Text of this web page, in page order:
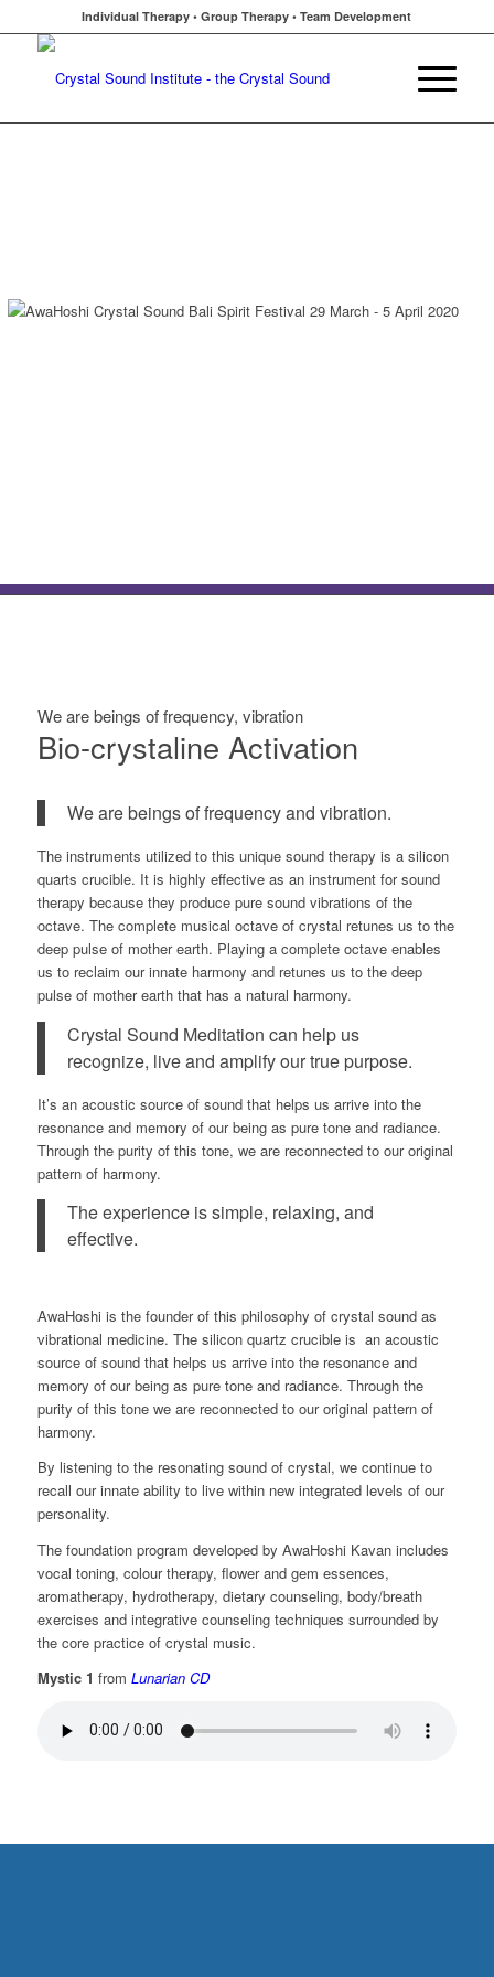
Individual Therapy • Group Therapy • Team Development
We are beings of frequency, vibration
Bio-crystaline Activation
We are beings of frequency and vibration.
The instruments utilized to this unique sound therapy is a silicon
quarts crucible. It is highly effective as an instrument for sound
therapy because they produce pure sound vibrations of the
octave. The complete musical octave of crystal retunes us to the
deep pulse of mother earth. Playing a complete octave enables
us to reclaim our innate harmony and retunes us to the deep
pulse of mother earth that has a natural harmony.
Crystal Sound Meditation can help us
recognize, live and amplify our true purpose.
It’s an acoustic source of sound that helps us arrive into the
resonance and memory of our being as pure tone and radiance.
Through the purity of this tone, we are reconnected to our original
pattern of harmony.
The experience is simple, relaxing, and
effective.
AwaHoshi is the founder of this philosophy of crystal sound as
vibrational medicine. The silicon quartz crucible is an acoustic
source of sound that helps us arrive into the resonance and
memory of our being as pure tone and radiance. Through the
purity of this tone we are reconnected to our original pattern of
harmony.
By listening to the resonating sound of crystal, we continue to
recall our innate ability to live within new integrated levels of our
personality.
The foundation program developed by AwaHoshi Kavan includes
vocal toning, colour therapy, flower and gem essences,
aromatherapy, hydrotherapy, dietary counseling, body/breath
exercises and integrative counseling techniques surrounded by
the core practice of crystal music.
Mystic 1 from Lunarian CD